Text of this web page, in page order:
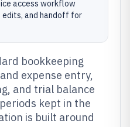
access workflow
and handoff for
bookkeeping
expense entry,
and trial balance
kept in the
is built around